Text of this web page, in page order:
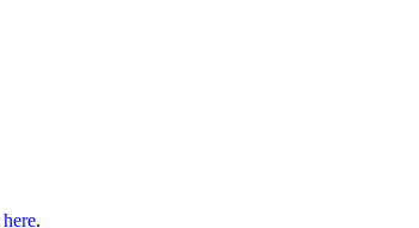
here.